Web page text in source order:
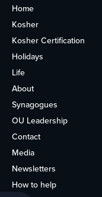
Home
Kosher
Kosher Certification
Holidays
Life
About
Synagogues
OU Leadership
Contact
Media
Newsletters
How to help